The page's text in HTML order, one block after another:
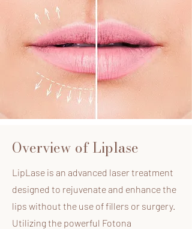
Overview of Liplase
LipLase is an advanced laser treatment
designed to rejuvenate and enhance the
lips without the use of fillers or surgery.
Utilizing the powerful Fotona